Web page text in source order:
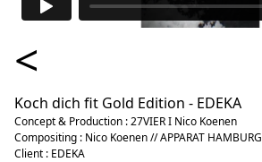
<
Koch dich fit Gold Edition - EDEKA
Concept & Production : 27VIER I Nico Koenen
Compositing : Nico Koenen // APPARAT HAMBURG
Client : EDEKA